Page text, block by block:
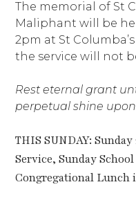
The memorial of St
Maliphant will be
2pm at St
the service will not
Rest eternal grant
perpetual shine
THIS SUNDAY: Sunday
Service, Sunday
Congregational Lunch